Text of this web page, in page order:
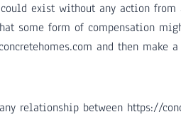
exist without any action
some form of compensation
and then make a
relationship between https://